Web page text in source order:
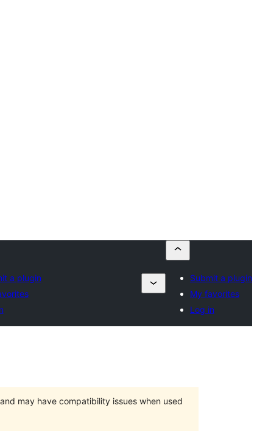
a plugin
Submit a plugin
My favorites
Log in
may have compatibility issues when used